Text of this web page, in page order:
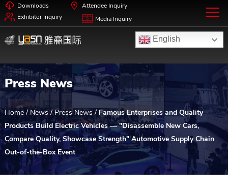
Downloads
Attendee Inquiry
Exhibitor Inquiry
Media Inquiry
English
Press News
Home / News/Press News / Famous Enterprises and Quality
Products Build Electric Vehicles — "Disassemble New Cars,
Compare Quality, Showcase Strength" Automotive Supply Chain
Out-of-the-Box Event